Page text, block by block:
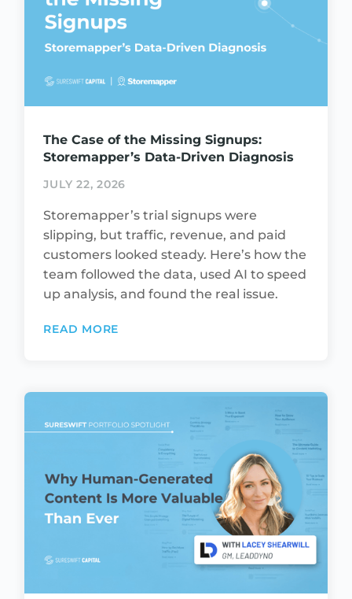
The Case of the Missing Signups:
Storemapper’s Data-Driven Diagnosis
JULY 22, 2026
Storemapper’s trial signups were
slipping, but traffic, revenue, and paid
customers looked steady. Here’s how the
team followed the data, used AI to speed
up analysis, and found the real issue.
READ MORE